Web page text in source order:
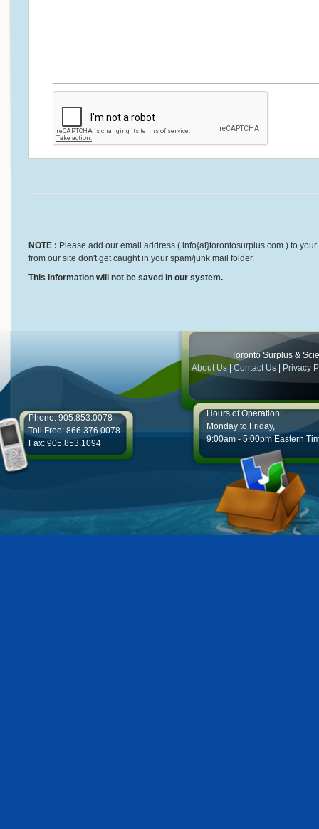
NOTE : Please add our email address ( info{at}torontosurplus.com ) to
from our site don't get caught in your spam/junk mail folder.
This information will not be saved in our system.
Toronto Surplus &
About Us|Contact Us Privacy
Phone: 905.853.0078
Toll Free: 866.376.0078
Fax: 905.853.1094
Hours of Operation:
Monday to Friday,
9:00am - 5:00pm Eastern